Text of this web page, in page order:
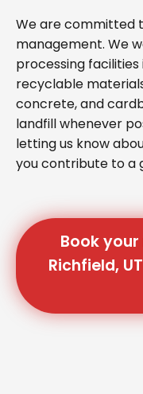
We are committed
management. We
processing facilities
recyclable
concrete, and
landfill whenever
letting us know
you contribute to a
Book
Richfield,